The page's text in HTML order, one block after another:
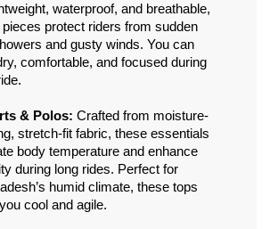
waterproof, and breathable,
protect riders from sudden
and gusty winds. You can
comfortable, and focused during
& Polos: Crafted from moisture-
stretch-fit fabric, these essentials
body temperature and enhance
during long rides. Perfect for
humid climate, these tops
cool and agile.